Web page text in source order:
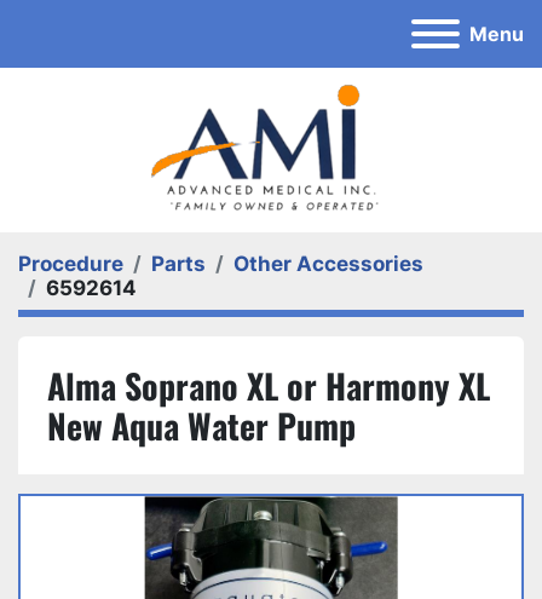
Menu
Procedure Parts
Other Accessories
6592614
Alma Soprano XL or Harmony XL
New Aqua Water Pump